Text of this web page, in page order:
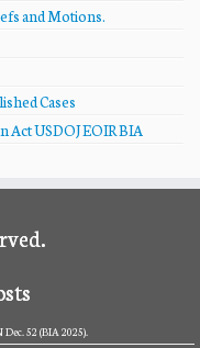
and Motions.
Cases
USDOJ EOIR BIA
52 (BIA 2025).